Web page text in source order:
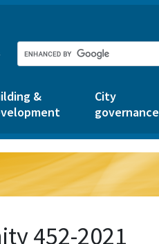
&
City
governance
452-2021